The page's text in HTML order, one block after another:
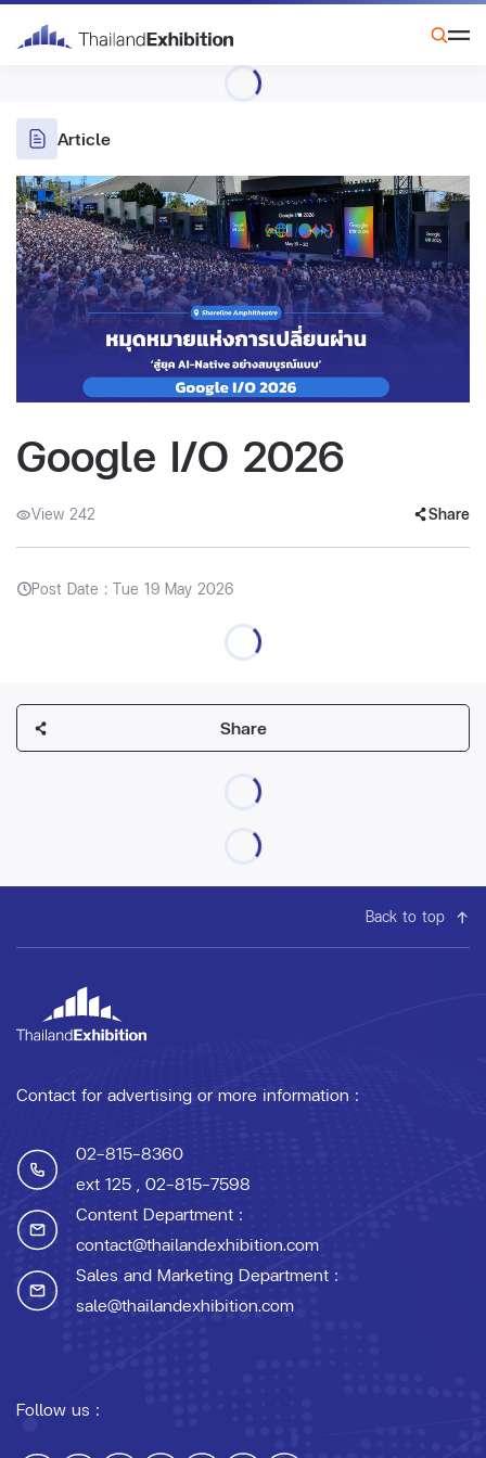
Article
Google I/O 2026
View 242 Share
Post Date : Tue 19 May 2026
Share
Back to top
Contact for advertising or more information :
02-815-8360
ext 125 , 02-815-7598
Content Department :
contact@thailandexhibition.com
Sales and Marketing Department :
sale@thailandexhibition.com
Follow us :